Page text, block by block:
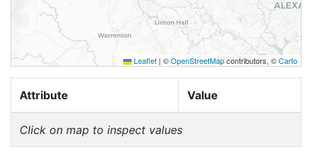
Leaflet | ©OpenStreetMapcontributors, ©Carto
Attribute Value
Click on map to inspect values